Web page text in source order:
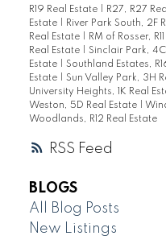
RSS
R19 Real Estate
R27, R27
Estate
River Park South, 2F
Real Estate
RM of Rosser,
Real Estate
Sinclair Park,
Estate
Southland Estates,
Estate
Sun Valley Park, 3H
University Heights, 1K Real
Weston, 5D Real Estate
Woodlands, R12 Real Estate
BLOGS
All Blog Posts
New Listings